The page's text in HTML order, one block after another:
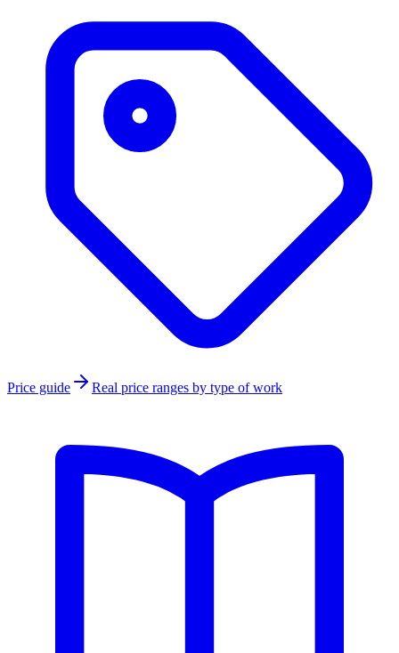
Price guide Real price ranges by type of work